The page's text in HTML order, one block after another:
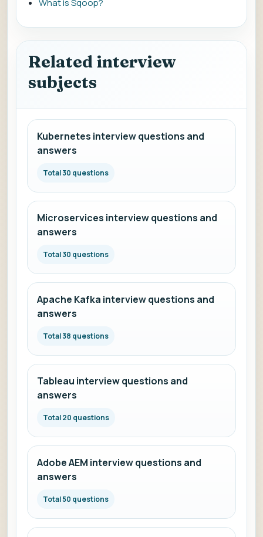
What is Sqoop?
Related interview
subjects
Kubernetes interview questions and
answers
Total 30 questions
Microservices interview questions and
answers
Total 30 questions
Apache Kafka interview questions and
answers
Total 38 questions
Tableau interview questions and
answers
Total 20 questions
Adobe AEM interview questions and
answers
Total 50 questions